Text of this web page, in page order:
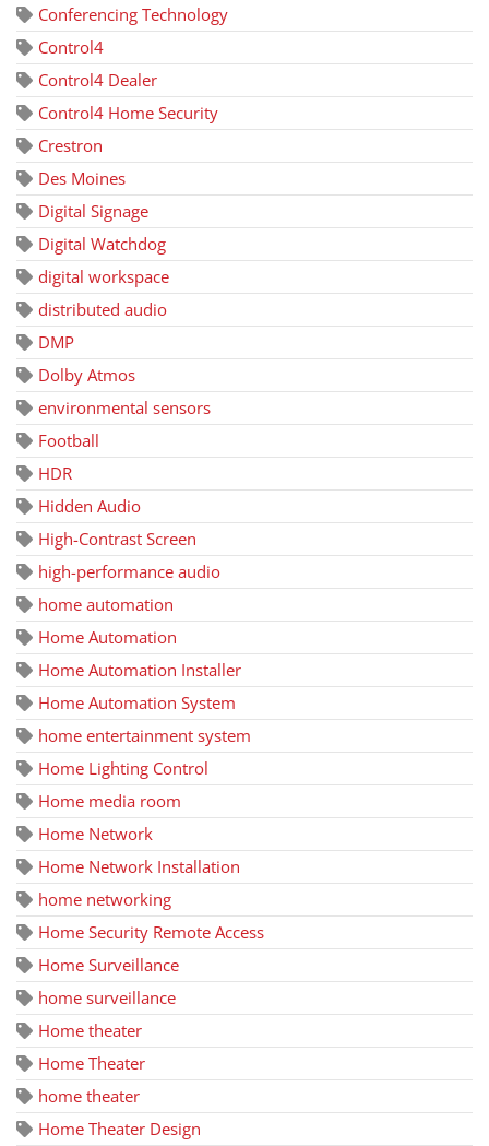
Conferencing Technology
Control4
Control4 Dealer
Control4 Home Security
Crestron
Des Moines
Digital Signage
Digital Watchdog
digital workspace
distributed audio
DMP
Dolby Atmos
environmental sensors
Football
HDR
Hidden Audio
High-Contrast Screen
high-performance audio
home automation
Home Automation
Home Automation Installer
Home Automation System
home entertainment system
Home Lighting Control
Home media room
Home Network
Home Network Installation
home networking
Home Security Remote Access
Home Surveillance
home surveillance
Home theater
Home Theater
home theater
Home Theater Design